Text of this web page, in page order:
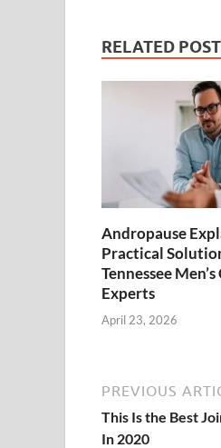
RELATED
Andropause
Practical
Tennessee
Experts
April 23, 2026
PREVIOUS
This Is the Best
In 2020